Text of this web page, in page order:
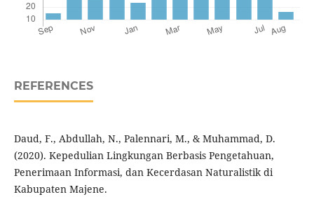
REFERENCES
Daud, F., Abdullah, N., Palennari, M., & Muhammad, D.
(2020). Kepedulian Lingkungan Berbasis Pengetahuan,
Penerimaan Informasi, dan Kecerdasan Naturalistik di
Kabupaten Majene.